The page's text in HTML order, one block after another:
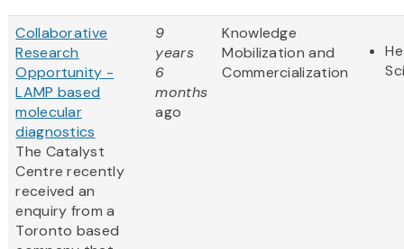
Collaborative
Research
Opportunity -
LAMP based
molecular
diagnostics
The Catalyst
Centre recently
received an
enquiry from a
Toronto based
9
years
6
months
ago
Knowledge
Mobilization and
Commercialization